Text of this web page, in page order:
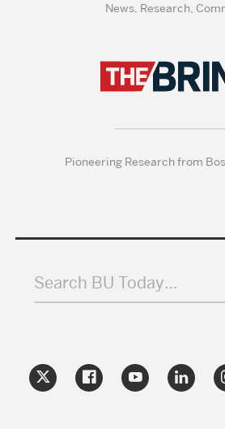
News, Research,
Pioneering Research from
Search BU Today…